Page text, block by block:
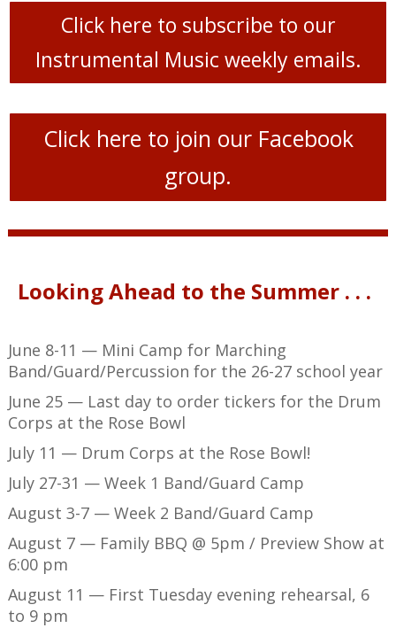
Click here to subscribe to our
Instrumental Music weekly emails.
Click here to join our Facebook
group.
Looking Ahead to the Summer . . .
June 8-11 — Mini Camp for Marching
Band/Guard/Percussion for the 26-27 school year
June 25 — Last day to order tickers for the Drum
Corps at the Rose Bowl
July 11 — Drum Corps at the Rose Bowl!
July 27-31 — Week 1 Band/Guard Camp
August 3-7 — Week 2 Band/Guard Camp
August 7 — Family BBQ @ 5pm / Preview Show at
6:00 pm
August 11 — First Tuesday evening rehearsal, 6
to 9 pm